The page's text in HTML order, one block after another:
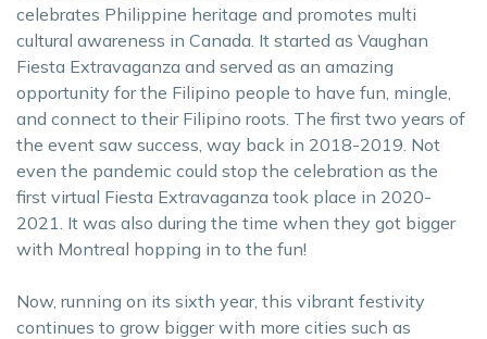
celebrates Philippine heritage and promotes multi
cultural awareness in Canada. It started as Vaughan
Fiesta Extravaganza and served as an amazing
opportunity for the Filipino people to have fun, mingle,
and connect to their Filipino roots. The first two years of
the event saw success, way back in 2018-2019. Not
even the pandemic could stop the celebration as the
first virtual Fiesta Extravaganza took place in 2020-
2021. It was also during the time when they got bigger
with Montreal hopping in to the fun!
Now, running on its sixth year, this vibrant festivity
continues to grow bigger with more cities such as